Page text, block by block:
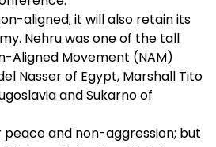
aligned; it will also retain its
Nehru was one of the tall
Aligned Movement (NAM)
Nasser of Egypt, Marshall Tito
and Sukarno of
peace and non-aggression; but